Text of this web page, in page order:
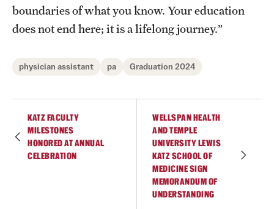
boundaries of what you know. Your education
does not end here; it is a lifelong journey.”
physician assistant pa Graduation 2024
KATZ FACULTY
MILESTONES
HONORED AT ANNUAL
CELEBRATION
WELLSPAN HEALTH
AND TEMPLE
UNIVERSITY LEWIS
KATZ SCHOOL OF
MEDICINE SIGN
MEMORANDUM OF
UNDERSTANDING